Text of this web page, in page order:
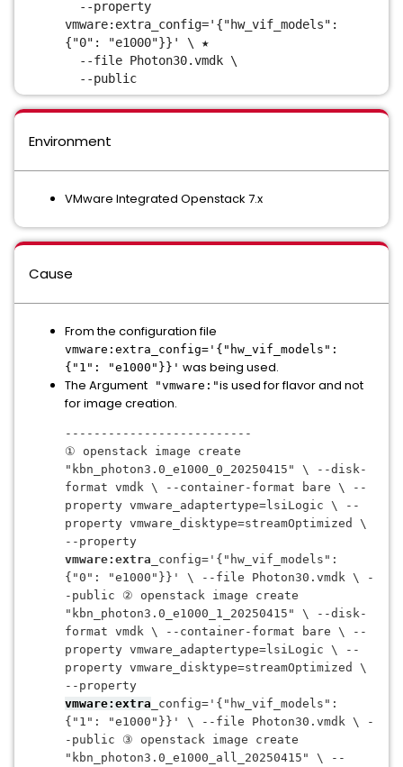
--property
vmware:extra_config='{"hw_vif_models":
{"0": "e1000"}}' \ ★
--file Photon30.vmdk \
--public
Environment
VMware Integrated Openstack 7.x
Cause
From the configuration file
vmware:extra_config='{"hw_vif_models":
{"1": "e1000"}}' was being used.
The Argument "vmware:"is used for flavor and not
for image creation.
--------------------------
① openstack image create
"kbn_photon3.0_e1000_0_20250415" \ --disk-
format vmdk \ --container-format bare \ --
property vmware_adaptertype=lsiLogic \ --
property vmware_disktype=streamOptimized \
vmware:extra _config='{"hw_vif_models":
{"0": "e1000"}}' \ --file Photon30.vmdk \ -
-public ② openstack image create
"kbn_photon3.0_e1000_1_20250415" \ --disk-
format vmdk \ --container-format bare \ --
property vmware_adaptertype=lsiLogic \ --
property vmware_disktype=streamOptimized \
vmware:extra _config='{"hw_vif_models":
{"1": "e1000"}}' \ --file Photon30.vmdk \ -
-public ③ openstack image create
"kbn_photon3.0_e1000_all_20250415" \ --